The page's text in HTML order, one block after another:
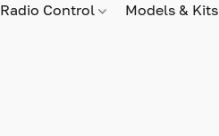
Radio Control Models &